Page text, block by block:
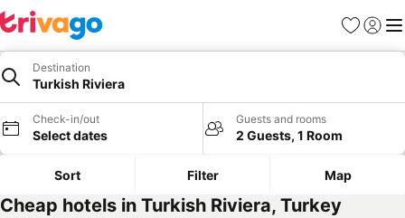
Favourites
Sign in
Destination
Turkish Riviera
Check-in/out
Select dates
Guests and rooms
2 Guests, 1 Room
Sort Filter Map
Cheap hotels in Turkish Riviera, Turkey